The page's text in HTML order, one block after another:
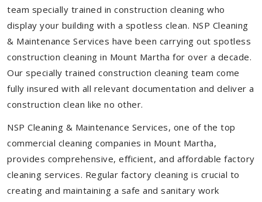
team specially trained in construction cleaning who
display your building with a spotless clean. NSP Cleaning
& Maintenance Services have been carrying out spotless
construction cleaning in Mount Martha for over a decade.
Our specially trained construction cleaning team come
fully insured with all relevant documentation and deliver a
construction clean like no other.
NSP Cleaning & Maintenance Services, one of the top
commercial cleaning companies in Mount Martha,
provides comprehensive, efficient, and affordable factory
cleaning services. Regular factory cleaning is crucial to
creating and maintaining a safe and sanitary work